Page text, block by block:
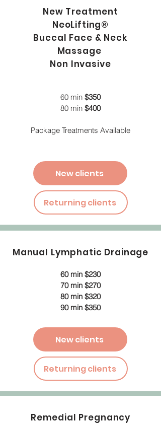
New Treatment
NeoLifting®
Buccal Face & Neck
Massage
Non Invasive
60 min $350
80 min$400
Package Treatments Available
New clients
Returning clients
Manual Lymphatic Drainage
60 min $230
70 min $270
80 min $320
90 min $350
New clients
Returning clients
Remedial Pregnancy